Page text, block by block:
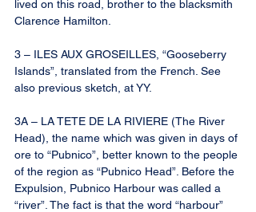
lived on this road, brother to the blacksmith
Clarence Hamilton.
3 – ILES AUX GROSEILLES, “Gooseberry
Islands”, translated from the French. See
also previous sketch, at YY.
3A – LA TETE DE LA RIVIERE (The River
Head), the name which was given in days of
ore to “Pubnico”, better known to the people
of the region as “Pubnico Head”. Before the
Expulsion, Pubnico Harbour was called a
“river”. The fact is that the word “harbour”